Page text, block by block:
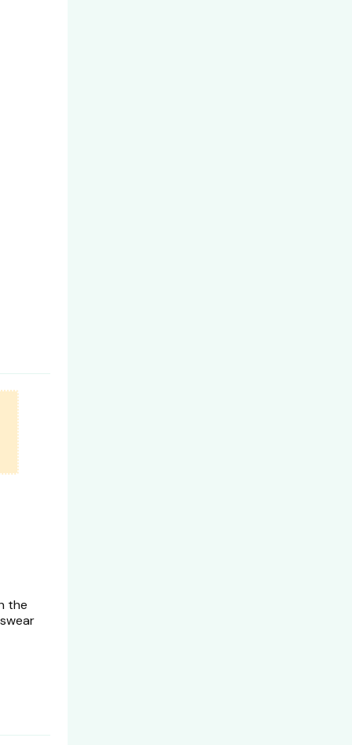
the